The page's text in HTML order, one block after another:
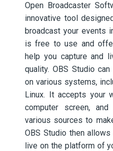
Open Broadcaster
innovative tool
broadcast your events
is free to use and
help you capture and
quality. OBS Studio
on various systems,
Linux. It accepts your
computer screen,
various sources to
OBS Studio then
live on the platform of